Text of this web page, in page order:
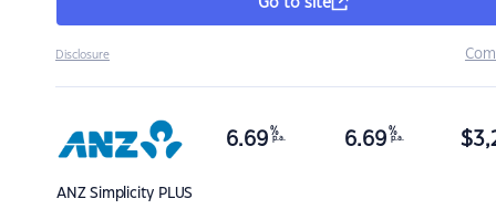
Go to site
Disclosure
ANZSimplicity PLUS
6.69 %
p.a. 6.69 %
p.a. $